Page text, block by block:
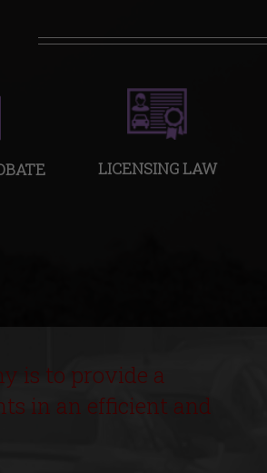
LICENSING LAW
is to provide a
in an efficient and